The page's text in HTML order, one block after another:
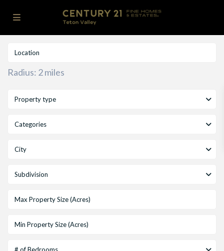
Radius: 2 miles
Property type
Categories
City
Subdivision